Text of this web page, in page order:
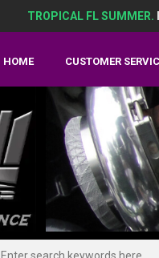
TROPICAL FL SUMMER.
HOME CUSTOMER